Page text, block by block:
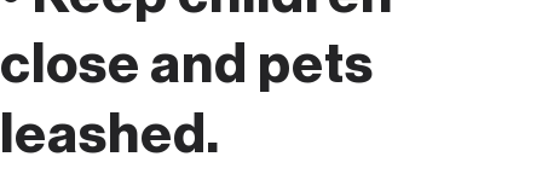
close and pets
leashed.